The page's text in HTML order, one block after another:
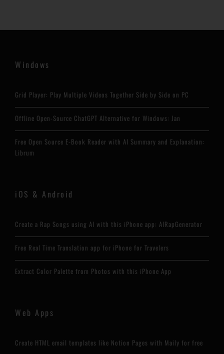
Windows
Grid Player: Play Multiple Videos Together Side by Side on PC
Offline Open-Source ChatGPT Alternative for Windows: Jan
Free Open Source E-Book Reader with AI Summary and Explanation:
Librum
iOS & Android
Create a Rap Songs using AI with this iPhone app: AIRapGenerator
Free Real Time Translation app for iPhone for Travelers
Extract Color Palette from Photos with this iPhone App
Web Apps
Create HTML email templates like Notion Pages with Maily for free